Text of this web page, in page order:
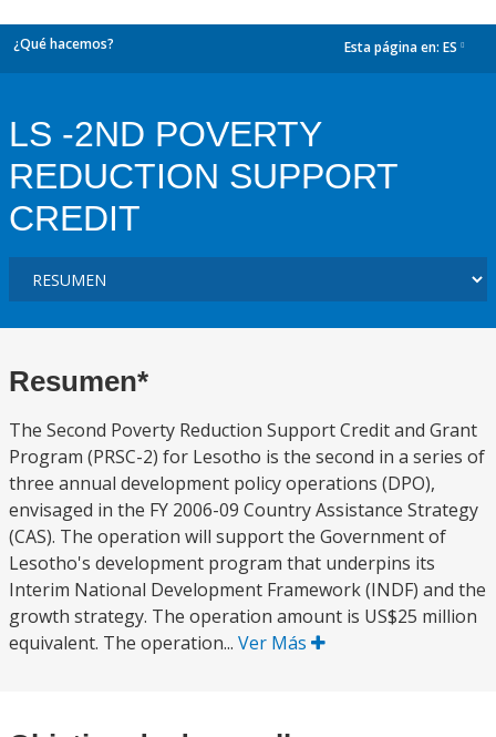
¿Qué hacemos? Esta página en: ES
LS -2ND POVERTY
REDUCTION SUPPORT
CREDIT
Resumen*
The Second Poverty Reduction Support Credit and Grant
Program (PRSC-2) for Lesotho is the second in a series of
three annual development policy operations (DPO),
envisaged in the FY 2006-09 Country Assistance Strategy
(CAS). The operation will support the Government of
Lesotho's development program that underpins its
Interim National Development Framework (INDF) and the
growth strategy. The operation amount is US$25 million
equivalent. The operation... Ver Más